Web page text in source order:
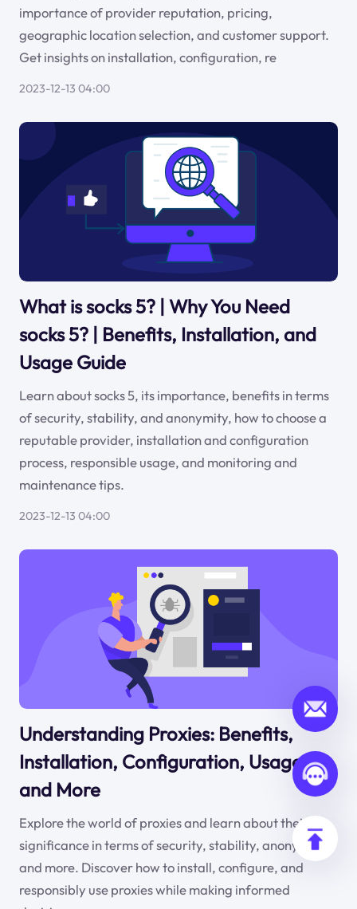
importance of provider reputation, pricing,
geographic location selection, and customer support.
Get insights on installation, configuration, re
2023-12-13 04:00
What is socks 5? | Why You Need
socks 5? | Benefits, Installation, and
Usage Guide
Learn about socks 5, its importance, benefits in terms
of security, stability, and anonymity, how to choose a
reputable provider, installation and configuration
process, responsible usage, and monitoring and
maintenance tips.
2023-12-13 04:00
Understanding Proxies: Benefits,
Installation, Configuration, Usage,
and More
Explore the world of proxies and learn about their
significance in terms of security, stability, anonymity,
and more. Discover how to install, configure, and
responsibly use proxies while making informed